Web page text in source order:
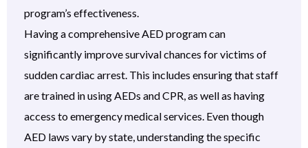
program’s effectiveness.
Having a comprehensive AED program can
significantly improve survival chances for victims of
sudden cardiac arrest. This includes ensuring that staff
are trained in using AEDs and CPR, as well as having
access to emergency medical services. Even though
AED laws vary by state, understanding the specific